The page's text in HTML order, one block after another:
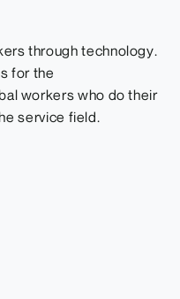
through technology.
for the
workers who do their
service field.